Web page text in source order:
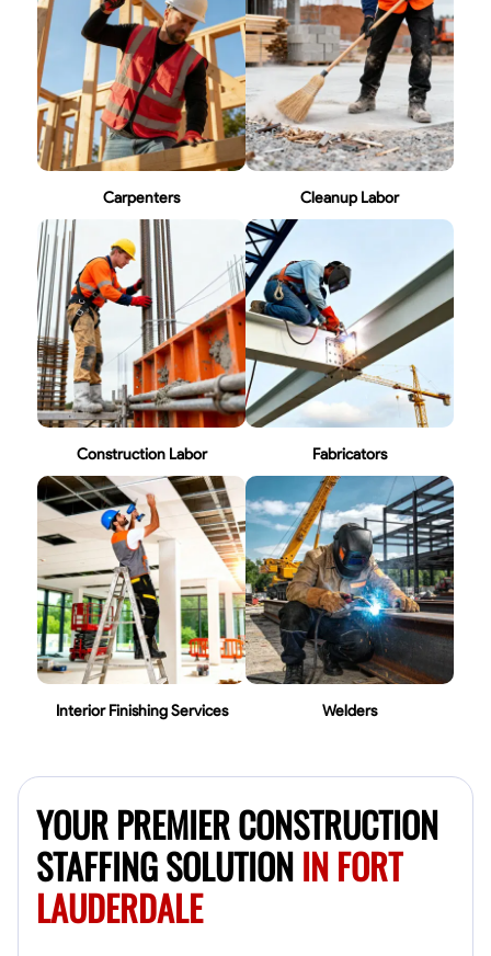
Carpenters Cleanup Labor
Construction Labor Fabricators
Interior Finishing Services Welders
YOUR PREMIER CONSTRUCTION
STAFFING SOLUTIONIN FORT
LAUDERDALE